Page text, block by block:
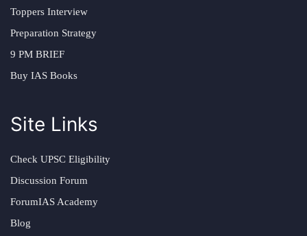
Toppers Interview
Preparation Strategy
9 PM BRIEF
Buy IAS Books
Site Links
Check UPSC Eligibility
Discussion Forum
ForumIAS Academy
Blog